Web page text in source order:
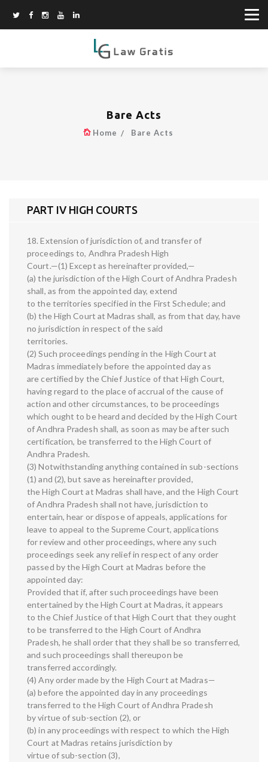
Bare Acts
Home Bare Acts
PART IV HIGH COURTS
18. Extension of jurisdiction of, and transfer of
proceedings to, Andhra Pradesh High
Court.—(1) Except as hereinafter provided,—
(a) the jurisdiction of the High Court of Andhra Pradesh
shall, as from the appointed day, extend
to the territories specified in the First Schedule; and
(b) the High Court at Madras shall, as from that day, have
no jurisdiction in respect of the said
territories.
(2) Such proceedings pending in the High Court at
Madras immediately before the appointed day as
are certified by the Chief Justice of that High Court,
having regard to the place of accrual of the cause of
action and other circumstances, to be proceedings
which ought to be heard and decided by the High Court
of Andhra Pradesh shall, as soon as may be after such
certification, be transferred to the High Court of
Andhra Pradesh.
(3) Notwithstanding anything contained in sub-sections
(1) and (2), but save as hereinafter provided,
the High Court at Madras shall have, and the High Court
of Andhra Pradesh shall not have, jurisdiction to
entertain, hear or dispose of appeals, applications for
leave to appeal to the Supreme Court, applications
for review and other proceedings, where any such
proceedings seek any relief in respect of any order
passed by the High Court at Madras before the
appointed day:
Provided that if, after such proceedings have been
entertained by the High Court at Madras, it appears
to the Chief Justice of that High Court that they ought
to be transferred to the High Court of Andhra
Pradesh, he shall order that they shall be so transferred,
and such proceedings shall thereupon be
transferred accordingly.
(4) Any order made by the High Court at Madras—
(a) before the appointed day in any proceedings
transferred to the High Court of Andhra Pradesh
by virtue of sub-section (2), or
(b) in any proceedings with respect to which the High
Court at Madras retains jurisdiction by
virtue of sub-section (3),